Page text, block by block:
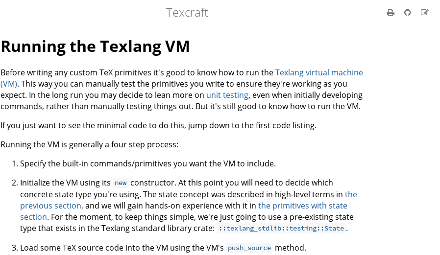
Texcraft
Running the Texlang VM
Before writing any custom TeX primitives it's good to know how to run theTexlang virtual machine
(VM). This way you can manually test the primitives you write to ensure they're working as you
expect. In the long run you may decide to lean more on unit testing, even when initially developing
commands, rather than manually testing things out. But it's still good to know how to run the VM.
If you just want to see the minimal code to do this, jump down to the first code listing.
Running the VM is generally a four step process:
Specify the built-in commands/primitives you want the VM to include.
Initialize the VM using its new constructor. At this point you will need to decide which
concrete state type you're using. The state concept was described in high-level terms in the
previous section, and we will gain hands-on experience with it in the primitives with state
section. For the moment, to keep things simple, we're just going to use a pre-existing state
type that exists in the Texlang standard library crate:
::texlang_stdlib::testing::State .
Load some TeX source code into the VM using the VM's push_source method.